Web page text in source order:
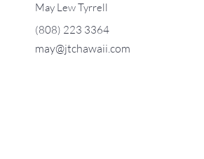
May Lew Tyrrell
(808) 223 3364
may@jtchawaii.com